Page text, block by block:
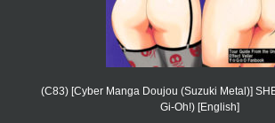
(C83) [Cyber Manga Doujou (Suzuki Metal)]
Gi-Oh!) [English]